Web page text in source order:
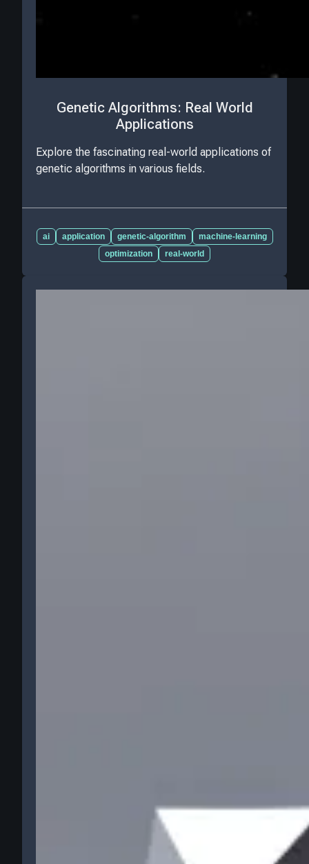
Genetic Algorithms: Real World
Applications
Explore the fascinating real-world applications of
genetic algorithms in various fields.
ai application genetic-algorithm
machine-learning
optimization
real-world